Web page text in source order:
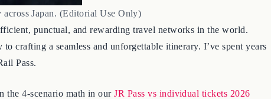
Japan. (Editorial Use Only)
punctual, and rewarding travel networks in the world.
crafting a seamless and unforgettable itinerary. I’ve spent years
Pass.
the 4-scenario math in ourJR Pass vs individual tickets 2026